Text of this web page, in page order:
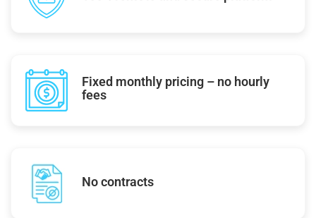
Fixed monthly pricing – no hourly
fees
No contracts